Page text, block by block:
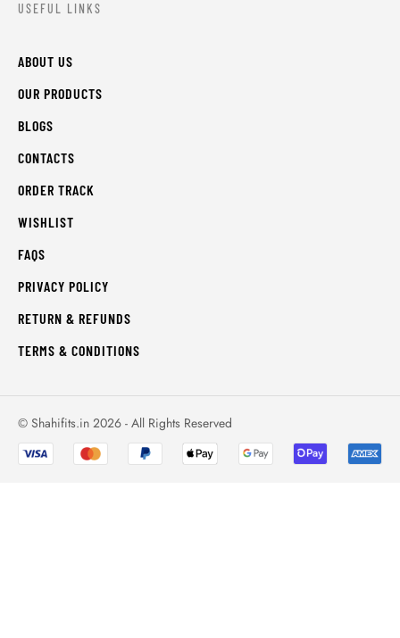
USEFUL LINKS
ABOUT US
OUR PRODUCTS
BLOGS
CONTACTS
ORDER TRACK
WISHLIST
FAQS
PRIVACY POLICY
RETURN & REFUNDS
TERMS & CONDITIONS
© Shahifits.in 2026 - All Rights Reserved